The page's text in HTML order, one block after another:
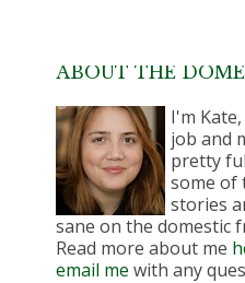
ABOUT THE
I'm
job and
pretty
some of
stories
sane on the domestic
Read more about me
email me with any